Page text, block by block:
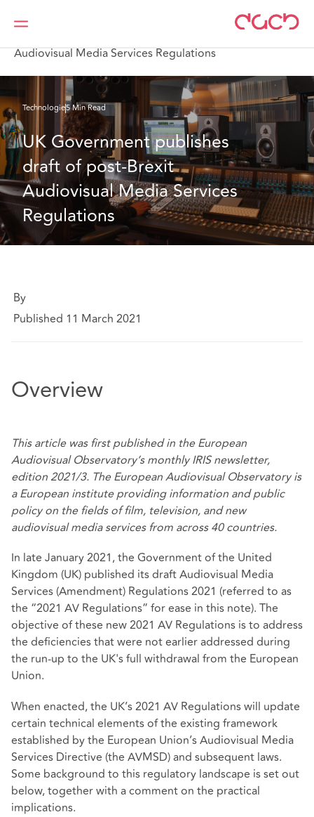
DAC Beachcroft
Audiovisual Media Services Regulations
Technologie5 Min Read
UK Government publishes
draft of post-Brexit
Audiovisual Media Services
Regulations
By
Published 11 March 2021
Overview
This article was first publishedin the European
Audiovisual Observatory’s monthly IRIS newsletter,
edition 2021/3. The European Audiovisual Observatory is
a European institute providing information and public
policy on the fields of film, television, and new
audiovisual media services from across 40 countries.
In late January 2021, the Government of the United
Kingdom (UK) published itsdraft Audiovisual Media
Services (Amendment) Regulations 2021 (referred to as
the “2021 AV Regulations” for ease in this note). The
objective of these new 2021 AV Regulations is to address
the deficiencies that were not earlier addressed during
the run-up to the UK's full withdrawal from the European
Union.
When enacted, the UK’s 2021 AV Regulations will update
certain technical elements of the existing framework
established by the European Union’s Audiovisual Media
Services Directive (the AVMSD) and subsequent laws.
Some background to this regulatory landscape is set out
below, together with a comment on the practical
implications.